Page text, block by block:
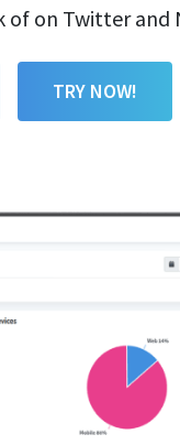
on Twitter and
TRY NOW!